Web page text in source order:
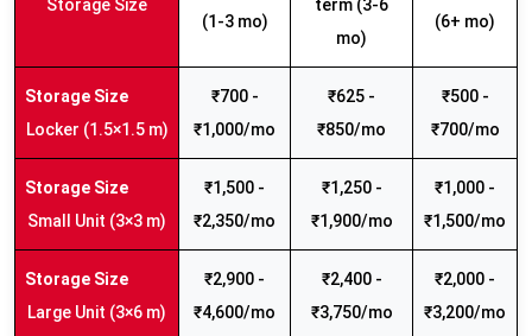
Storage Size
(1-3 mo)
term (3-6
mo)
(6+ mo)
Locker (1.5×1.5 m)
₹700 -
₹1,000/mo
₹625 -
₹850/mo
₹500 -
₹700/mo
Small Unit (3×3 m)
₹1,500 -
₹2,350/mo
₹1,250 -
₹1,900/mo
₹1,000 -
₹1,500/mo
Large Unit (3×6 m)
₹2,900 -
₹4,600/mo
₹2,400 -
₹3,750/mo
₹2,000 -
₹3,200/mo